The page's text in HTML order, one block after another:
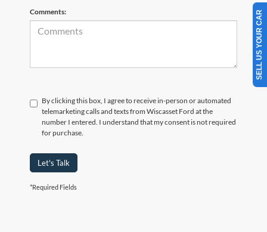
Comments:
By clicking this box, I agree to receive in-person or automated
telemarketing calls and texts from Wiscasset Ford at the
number I entered. I understand that my consent is not required
for purchase.
Let's Talk
*Required Fields
SELL US YOUR CAR